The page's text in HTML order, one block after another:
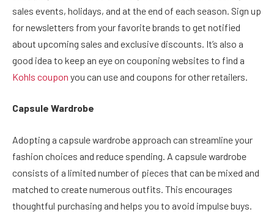
sales events, holidays, and at the end of each season. Sign up
for newsletters from your favorite brands to get notified
about upcoming sales and exclusive discounts. It’s also a
good idea to keep an eye on couponing websites to find a
Kohls coupon you can use and coupons for other retailers.
Capsule Wardrobe
Adopting a capsule wardrobe approach can streamline your
fashion choices and reduce spending. A capsule wardrobe
consists of a limited number of pieces that can be mixed and
matched to create numerous outfits. This encourages
thoughtful purchasing and helps you to avoid impulse buys.